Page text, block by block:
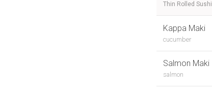
Thin Rolled
Kappa Maki
cucumber
Salmon Maki
salmon